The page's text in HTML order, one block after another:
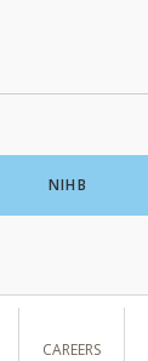
NIHB
CAREERS